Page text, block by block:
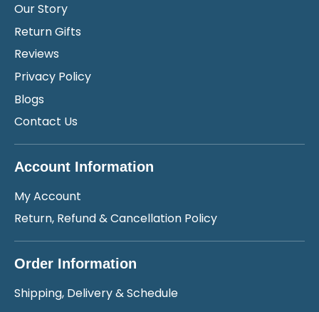
Our Story
Return Gifts
Reviews
Privacy Policy
Blogs
Contact Us
Account Information
My Account
Return, Refund & Cancellation Policy
Order Information
Shipping, Delivery & Schedule